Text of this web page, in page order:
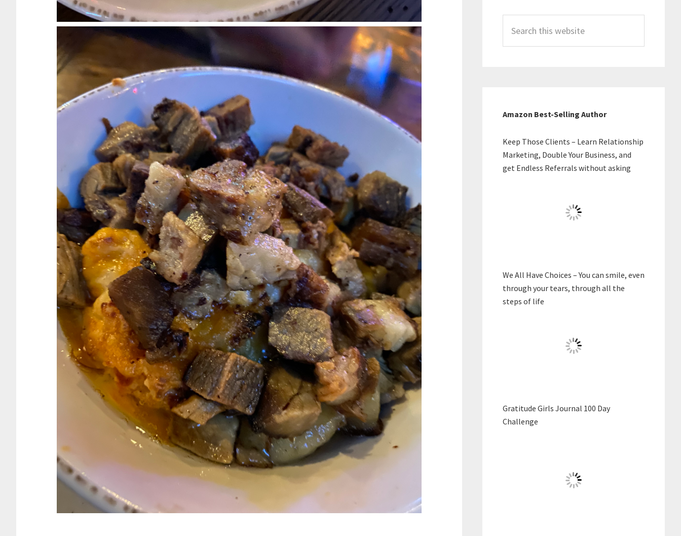
this
website
Amazon Best-Selling Author
Keep Those Clients – Learn Relationship
Marketing, Double Your Business, and
get Endless Referrals without asking
We All Have Choices – You can smile, even
through your tears, through all the
steps of life
Gratitude Girls Journal 100 Day
Challenge